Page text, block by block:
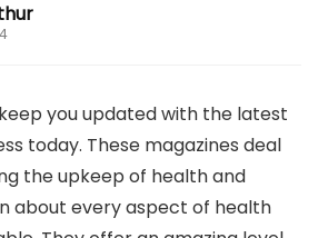
you updated with the latest
today. These magazines deal
the upkeep of health and
about every aspect of health